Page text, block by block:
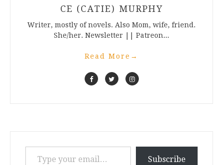
CE (CATIE) MURPHY
Writer, mostly of novels. Also Mom, wife, friend.
She/her. Newsletter || Patreon...
Read More →
Type your email…
Subscribe